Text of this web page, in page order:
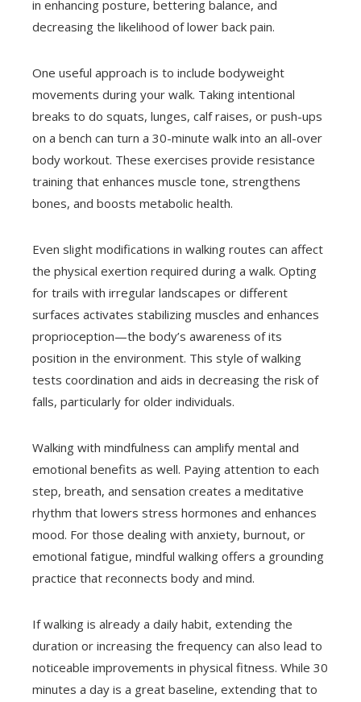
in enhancing posture, bettering balance, and
decreasing the likelihood of lower back pain.
One useful approach is to include bodyweight
movements during your walk. Taking intentional
breaks to do squats, lunges, calf raises, or push-ups
on a bench can turn a 30-minute walk into an all-over
body workout. These exercises provide resistance
training that enhances muscle tone, strengthens
bones, and boosts metabolic health.
Even slight modifications in walking routes can affect
the physical exertion required during a walk. Opting
for trails with irregular landscapes or different
surfaces activates stabilizing muscles and enhances
proprioception—the body’s awareness of its
position in the environment. This style of walking
tests coordination and aids in decreasing the risk of
falls, particularly for older individuals.
Walking with mindfulness can amplify mental and
emotional benefits as well. Paying attention to each
step, breath, and sensation creates a meditative
rhythm that lowers stress hormones and enhances
mood. For those dealing with anxiety, burnout, or
emotional fatigue, mindful walking offers a grounding
practice that reconnects body and mind.
If walking is already a daily habit, extending the
duration or increasing the frequency can also lead to
noticeable improvements in physical fitness. While 30
minutes a day is a great baseline, extending that to